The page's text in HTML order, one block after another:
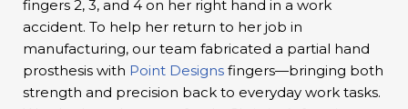
fingers 2, 3, and 4 on her right hand in a work
accident. To help her return to her job in
manufacturing, our team fabricated a partial hand
prosthesis with Point Designs fingers—bringing both
strength and precision back to everyday work tasks.